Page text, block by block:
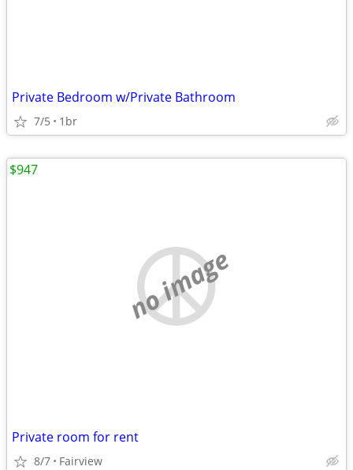
Private Bedroom w/Private Bathroom
7/5 1br
no image
Private room for rent
8/7 Fairview
$947